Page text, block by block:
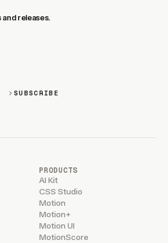
releases.
SUBSCRIBE
PRODUCTS
AI Kit
CSS Studio
Motion
Motion+
Motion UI
MotionScore